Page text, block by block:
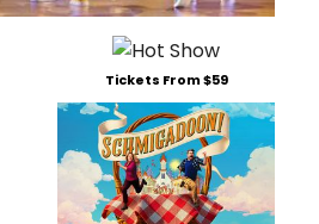
Tickets From $59